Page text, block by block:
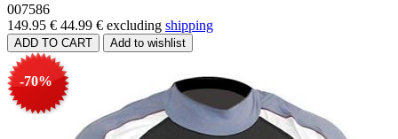
007586
149.95 € 44.99 € excluding shipping
-70%